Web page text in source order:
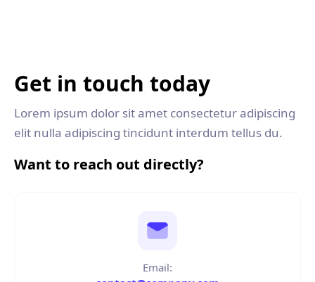
Get in touch today
Lorem ipsum dolor sit amet consectetur adipiscing
elit nulla adipiscing tincidunt interdum tellus du.
Want to reach out directly?
Email: